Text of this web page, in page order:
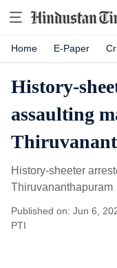
Home E-Paper
History-
assaulting
History-sheeter
Thiruvananthapuram
Published on: Jun 6,
PTI